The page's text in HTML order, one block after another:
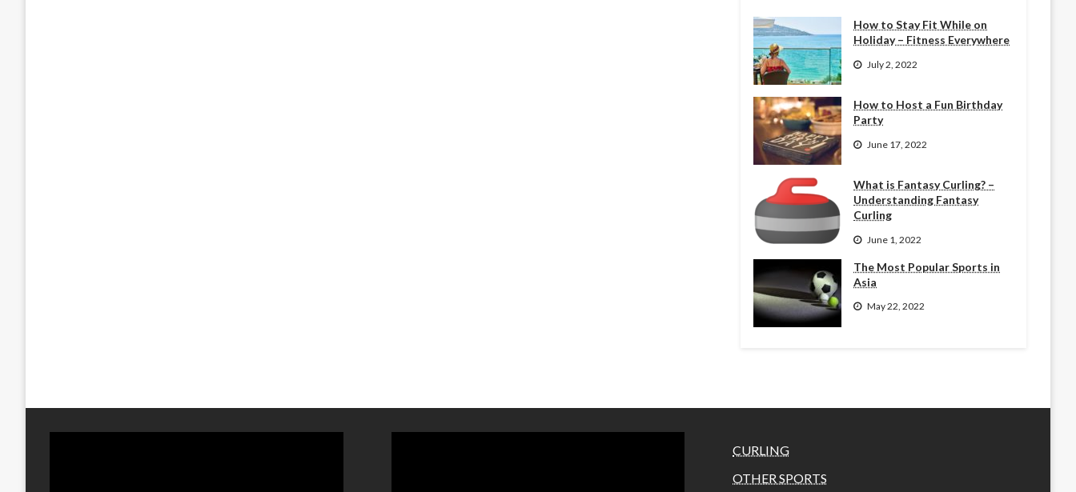
How to Stay Fit While on
Holiday – Fitness Everywhere
July 2, 2022
How to Host a Fun Birthday
Party
June 17, 2022
What is Fantasy Curling? –
Understanding Fantasy
Curling
June 1, 2022
The Most Popular Sports in
Asia
May 22, 2022
CURLING
OTHER SPORTS